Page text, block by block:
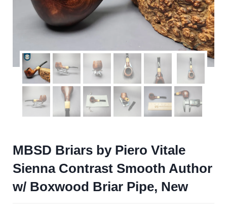
MBSD Briars by Piero Vitale
Sienna Contrast Smooth Author
w/ Boxwood Briar Pipe, New